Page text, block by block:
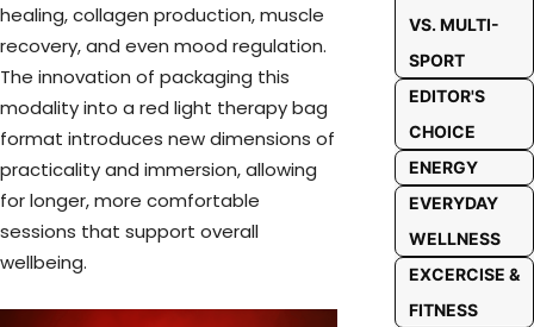
healing, collagen production, muscle
recovery, and even mood regulation.
The innovation of packaging this
modality into a red light therapy bag
format introduces new dimensions of
practicality and immersion, allowing
for longer, more comfortable
sessions that support overall
wellbeing.
VS. MULTI-
SPORT
EDITOR'S
CHOICE
ENERGY
EVERYDAY
WELLNESS
EXCERCISE &
FITNESS